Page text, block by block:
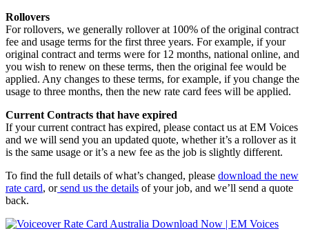
Rollovers
For rollovers, we generally rollover at 100% of the original contract
fee and usage terms for the first three years. For example, if your
original contract and terms were for 12 months, national online, and
you wish to renew on these terms, then the original fee would be
applied. Any changes to these terms, for example, if you change the
usage to three months, then the new rate card fees will be applied.
Current Contracts that have expired
If your current contract has expired, please contact us at EM Voices
and we will send you an updated quote, whether it’s a rollover as it
is the same usage or it’s a new fee as the job is slightly different.
To find the full details of what’s changed, please download the new
rate card, orsend us the details of your job, and we’ll send a quote
back.